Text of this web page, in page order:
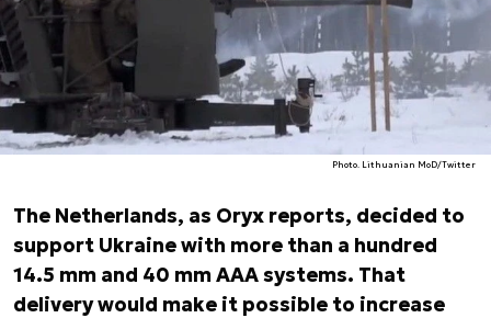
Photo. Lithuanian MoD/Twitter
The Netherlands, as Oryx reports, decided to
support Ukraine with more than a hundred
14.5 mm and 40 mm AAA systems. That
delivery would make it possible to increase